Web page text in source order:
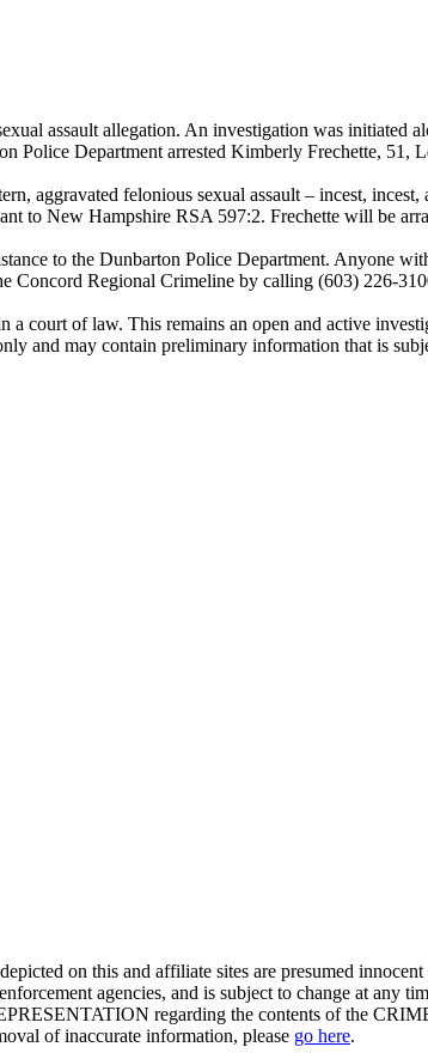
assault allegation. An investigation was initiated
Police Department arrested Kimberly Frechette,
aggravated felonious sexual assault – incest,
to New Hampshire RSA 597:2. Frechette will be
to the Dunbarton Police Department. Anyone
Concord Regional Crimeline by calling (603) 226-
a court of law. This remains an open and active
and may contain preliminary information that is
on this and affiliate sites are presumed
agencies, and is subject to change at
regarding the contents of the
of inaccurate information, please go here.